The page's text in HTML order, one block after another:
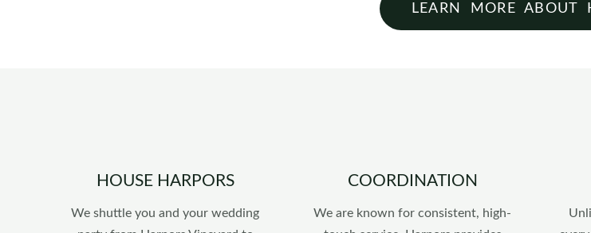
LEARN MORE ABOUT
HOUSE HARPORS
We shuttle you and your wedding
COORDINATION
We are known for consistent, high-